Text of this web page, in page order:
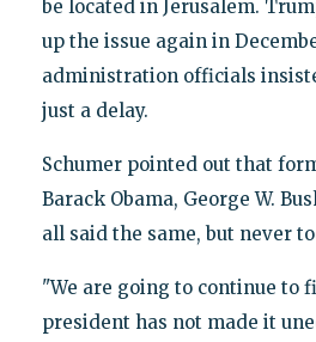
be located in Jerusalem.
up the issue again in
administration officials
just a delay.
Schumer pointed out that
Barack Obama, George W.
all said the same, but never
"We are going to continue to
president has not made it